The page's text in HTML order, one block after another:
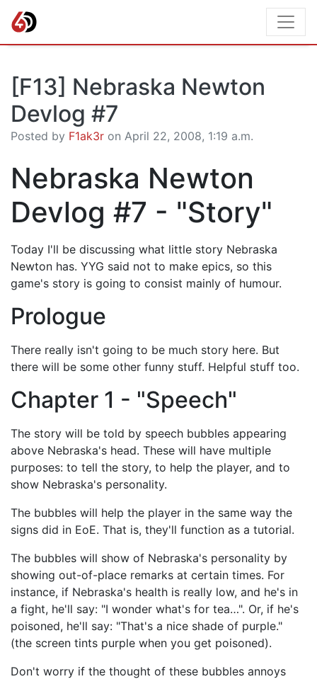
[F13] Nebraska Newton
Devlog #7
Posted by F1ak3r on April 22, 2008, 1:19 a.m.
Nebraska Newton
Devlog #7 - "Story"
Today I'll be discussing what little story Nebraska
Newton has. YYG said not to make epics, so this
game's story is going to consist mainly of humour.
Prologue
There really isn't going to be much story here. But
there will be some other funny stuff. Helpful stuff too.
Chapter 1 - "Speech"
The story will be told by speech bubbles appearing
above Nebraska's head. These will have multiple
purposes: to tell the story, to help the player, and to
show Nebraska's personality.
The bubbles will help the player in the same way the
signs did in EoE. That is, they'll function as a tutorial.
The bubbles will show of Nebraska's personality by
showing out-of-place remarks at certain times. For
instance, if Nebraska's health is really low, and he's in
a fight, he'll say: "I wonder what's for tea…". Or, if he's
poisoned, he'll say: "That's a nice shade of purple."
(the screen tints purple when you get poisoned).
Don't worry if the thought of these bubbles annoys